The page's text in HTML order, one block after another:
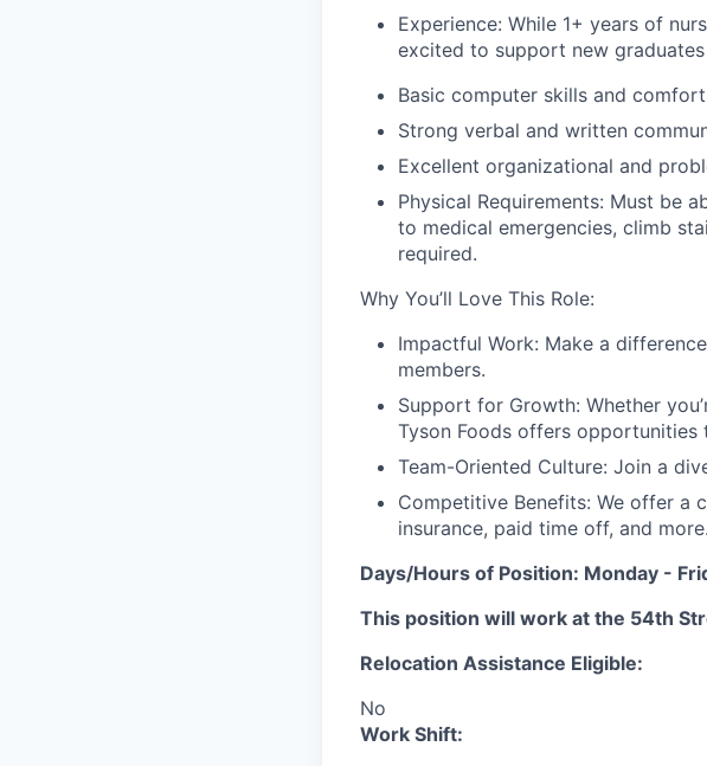
Experience: While 1+ years of
excited to support new
Basic computer skills and
Strong verbal and written
Excellent organizational and
Physical Requirements: Must be
to medical emergencies, climb
required.
Why You’ll Love This Role:
Impactful Work: Make a
members.
Support for Growth: Whether
Tyson Foods offers opportunities
Team-Oriented Culture: Join a
Competitive Benefits: We offer a
insurance, paid time off, and more.
Days/Hours of Position: Monday -
This position will work at the 54th
Relocation Assistance Eligible:
No
Work Shift: